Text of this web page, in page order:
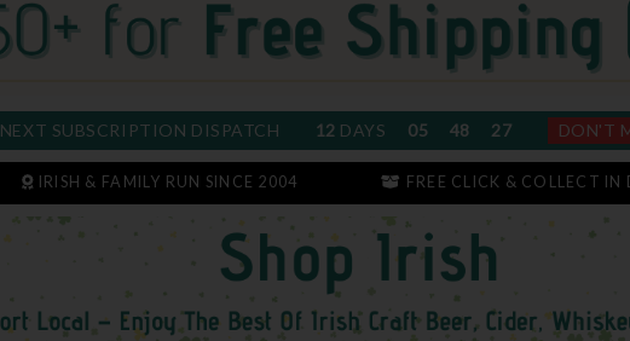
NEXT SUBSCRIPTION DISPATCH 12 DAYS 05 48 26 DON'T
IRISH & FAMILY RUN SINCE 2004 FREE CLICK & COLLECT IN